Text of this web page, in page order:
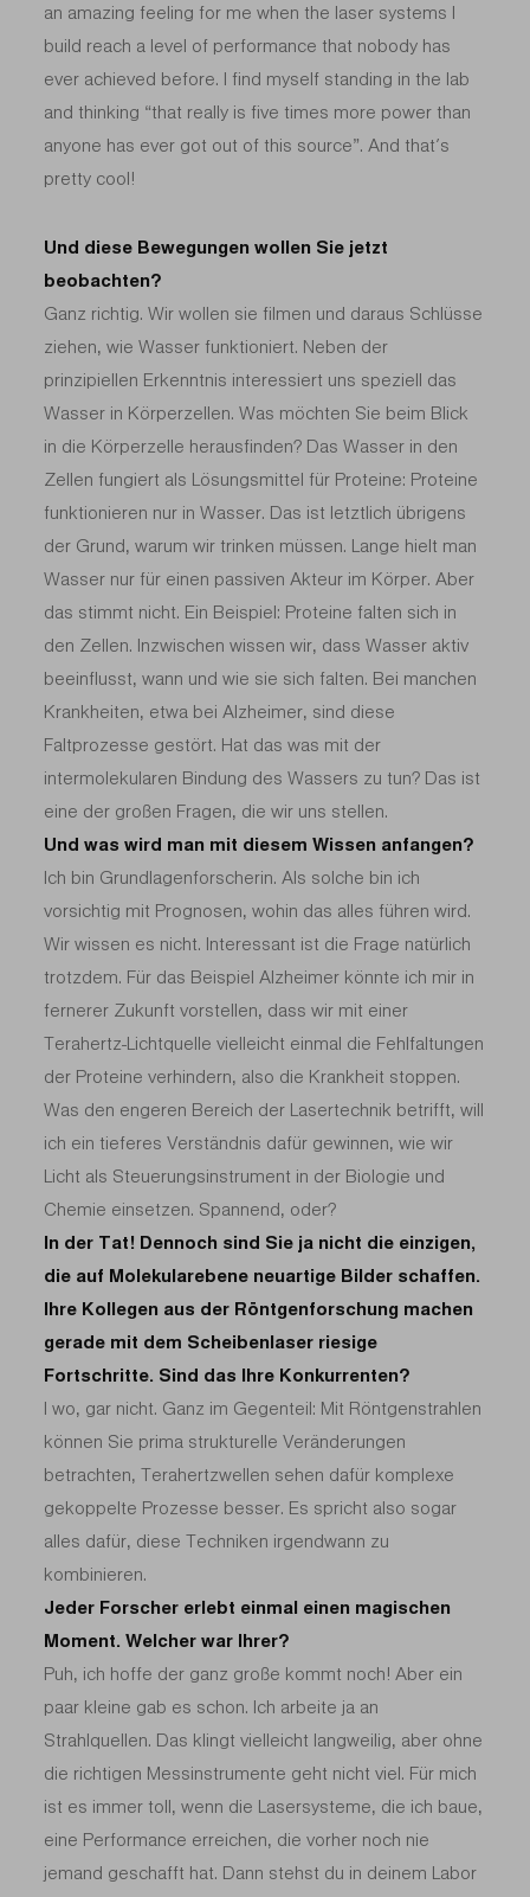
an amazing feeling for me when the laser systems I
build reach a level of performance that nobody has
ever achieved before. I find myself standing in the lab
and thinking “that really is five times more power than
anyone has ever got out of this source”. And that’s
pretty cool!
Und diese Bewegungen wollen Sie jetzt
beobachten?
Ganz richtig. Wir wollen sie filmen und daraus Schlüsse
ziehen, wie Wasser funktioniert. Neben der
prinzipiellen Erkenntnis interessiert uns speziell das
Wasser in Körperzellen. Was möchten Sie beim Blick
in die Körperzelle herausfinden? Das Wasser in den
Zellen fungiert als Lösungsmittel für Proteine: Proteine
funktionieren nur in Wasser. Das ist letztlich übrigens
der Grund, warum wir trinken müssen. Lange hielt man
Wasser nur für einen passiven Akteur im Körper. Aber
das stimmt nicht. Ein Beispiel: Proteine falten sich in
den Zellen. Inzwischen wissen wir, dass Wasser aktiv
beeinflusst, wann und wie sie sich falten. Bei manchen
Krankheiten, etwa bei Alzheimer, sind diese
Faltprozesse gestört. Hat das was mit der
intermolekularen Bindung des Wassers zu tun? Das ist
eine der großen Fragen, die wir uns stellen.
Und was wird man mit diesem Wissen anfangen?
Ich bin Grundlagenforscherin. Als solche bin ich
vorsichtig mit Prognosen, wohin das alles führen wird.
Wir wissen es nicht. Interessant ist die Frage natürlich
trotzdem. Für das Beispiel Alzheimer könnte ich mir in
fernerer Zukunft vorstellen, dass wir mit einer
Terahertz-Lichtquelle vielleicht einmal die Fehlfaltungen
der Proteine verhindern, also die Krankheit stoppen.
Was den engeren Bereich der Lasertechnik betrifft, will
ich ein tieferes Verständnis dafür gewinnen, wie wir
Licht als Steuerungsinstrument in der Biologie und
Chemie einsetzen. Spannend, oder?
In der Tat! Dennoch sind Sie ja nicht die einzigen,
die auf Molekularebene neuartige Bilder schaffen.
Ihre Kollegen aus der Röntgenforschung machen
gerade mit dem Scheibenlaser riesige
Fortschritte. Sind das Ihre Konkurrenten?
I wo, gar nicht. Ganz im Gegenteil: Mit Röntgenstrahlen
können Sie prima strukturelle Veränderungen
betrachten, Terahertzwellen sehen dafür komplexe
gekoppelte Prozesse besser. Es spricht also sogar
alles dafür, diese Techniken irgendwann zu
kombinieren.
Jeder Forscher erlebt einmal einen magischen
Moment. Welcher war Ihrer?
Puh, ich hoffe der ganz große kommt noch! Aber ein
paar kleine gab es schon. Ich arbeite ja an
Strahlquellen. Das klingt vielleicht langweilig, aber ohne
die richtigen Messinstrumente geht nicht viel. Für mich
ist es immer toll, wenn die Lasersysteme, die ich baue,
eine Performance erreichen, die vorher noch nie
jemand geschafft hat. Dann stehst du in deinem Labor